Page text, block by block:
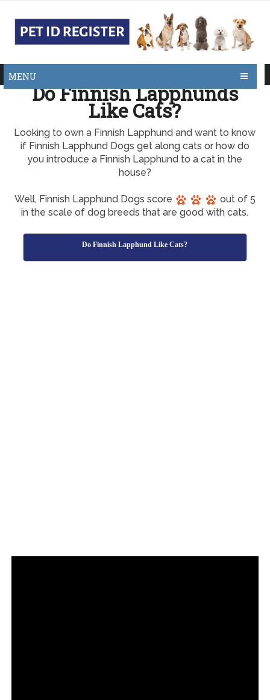
MENU
Do Finnish Lapphunds
Like Cats?
Looking to own a Finnish Lapphund and want to know
if Finnish Lapphund Dogs get along cats or how do
you introduce a Finnish Lapphund to a cat in the
house?
Well, Finnish Lapphund Dogs score
out of 5
in the scale of dog breeds that are good with cats.
Do Finnish Lapphund Like Cats?